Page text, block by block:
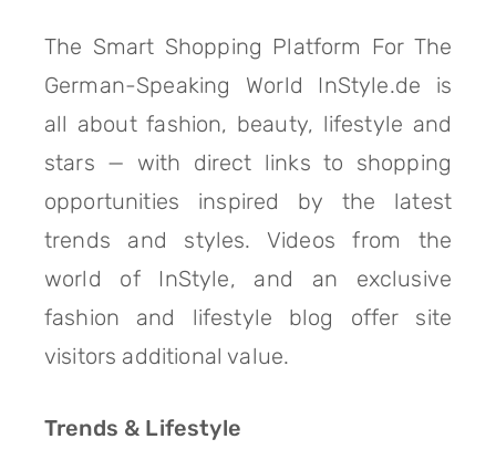
The Smart Shopping Platform For The
German-Speaking World InStyle.de is
all about fashion, beauty, lifestyle and
stars — with direct links to shopping
opportunities inspired by the latest
trends and styles. Videos from the
world of InStyle, and an exclusive
fashion and lifestyle blog offer site
visitors additional value.
Trends & Lifestyle